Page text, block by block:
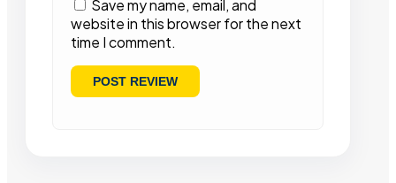
Save my name, email, and
website in this browser for the next
time I comment.